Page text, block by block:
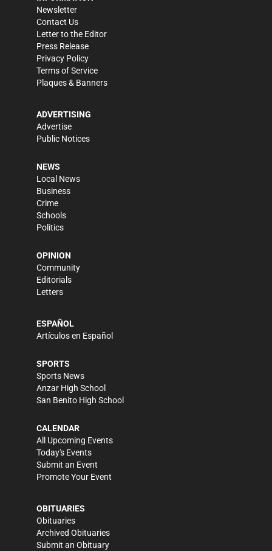
Newsletter
Contact Us
Letter to the Editor
Press Release
Privacy Policy
Terms of Service
Plaques & Banners
ADVERTISING
Advertise
Public Notices
NEWS
Local News
Business
Crime
Schools
Politics
OPINION
Community
Editorials
Letters
ESPAÑOL
Artículos en Español
SPORTS
Sports News
Anzar High School
San Benito High School
CALENDAR
All Upcoming Events
Today's Events
Submit an Event
Promote Your Event
OBITUARIES
Obituaries
Archived Obituaries
Submit an Obituary